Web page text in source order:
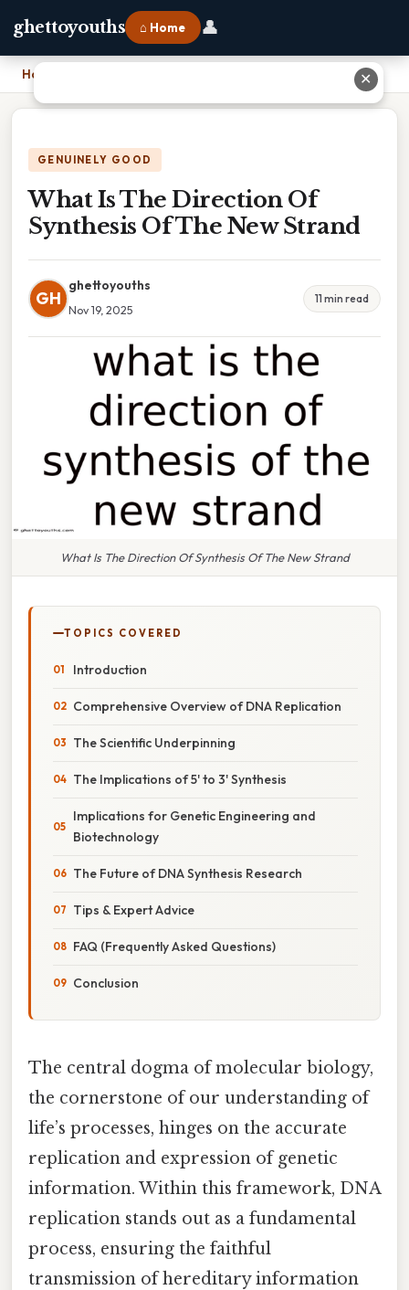
ghettoyouths ⌂ Home 👤
Home What Is The Direction Of Synthesis Of The New Strand
GENUINELY GOOD
What Is The Direction Of
Synthesis Of The New Strand
GH
ghettoyouths
Nov 19, 2025
11 min read
What Is The Direction Of Synthesis Of The New Strand
TOPICS COVERED
Introduction
Comprehensive Overview of DNA Replication
The Scientific Underpinning
The Implications of 5' to 3' Synthesis
Implications for Genetic Engineering and
Biotechnology
The Future of DNA Synthesis Research
Tips & Expert Advice
FAQ (Frequently Asked Questions)
Conclusion
The central dogma of molecular biology,
the cornerstone of our understanding of
life’s processes, hinges on the accurate
replication and expression of genetic
information. Within this framework, DNA
replication stands out as a fundamental
process, ensuring the faithful
transmission of hereditary information
✕